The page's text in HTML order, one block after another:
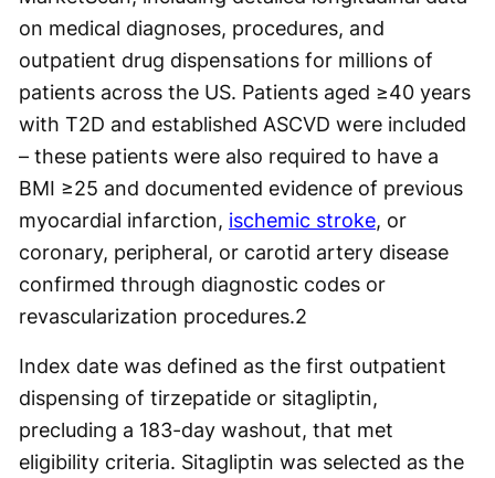
on medical diagnoses, procedures, and
outpatient drug dispensations for millions of
patients across the US. Patients aged ≥40 years
with T2D and established ASCVD were included
– these patients were also required to have a
BMI ≥25 and documented evidence of previous
myocardial infarction, ischemic stroke, or
coronary, peripheral, or carotid artery disease
confirmed through diagnostic codes or
revascularization procedures.2
Index date was defined as the first outpatient
dispensing of tirzepatide or sitagliptin,
precluding a 183-day washout, that met
eligibility criteria. Sitagliptin was selected as the